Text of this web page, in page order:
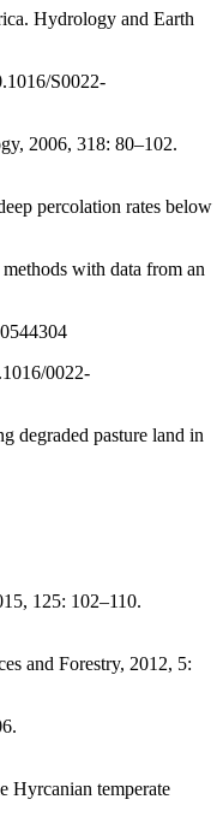
Hydrology and Earth
S0022-
2006, 318: 80–102.
percolation rates below
with data from an
0022-
degraded pasture land in
125: 102–110.
and Forestry, 2012, 5:
temperate